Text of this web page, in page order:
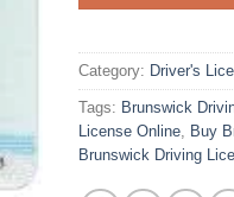
Category: Driver's
Tags: Brunswick
License Online, Buy
Brunswick Driving